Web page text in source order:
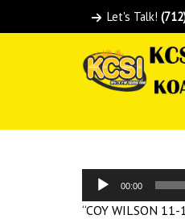
Let's Talk!
Audio
Player
00:00
“COY WILSON 11-